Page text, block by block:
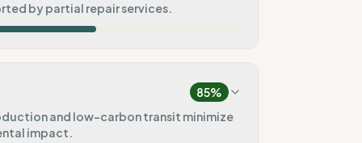
by partial repair services.
60
85%
and low-carbon transit minimize
impact.